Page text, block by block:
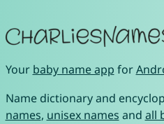
Your baby name app for
Name dictionary and
names, unisex names and all